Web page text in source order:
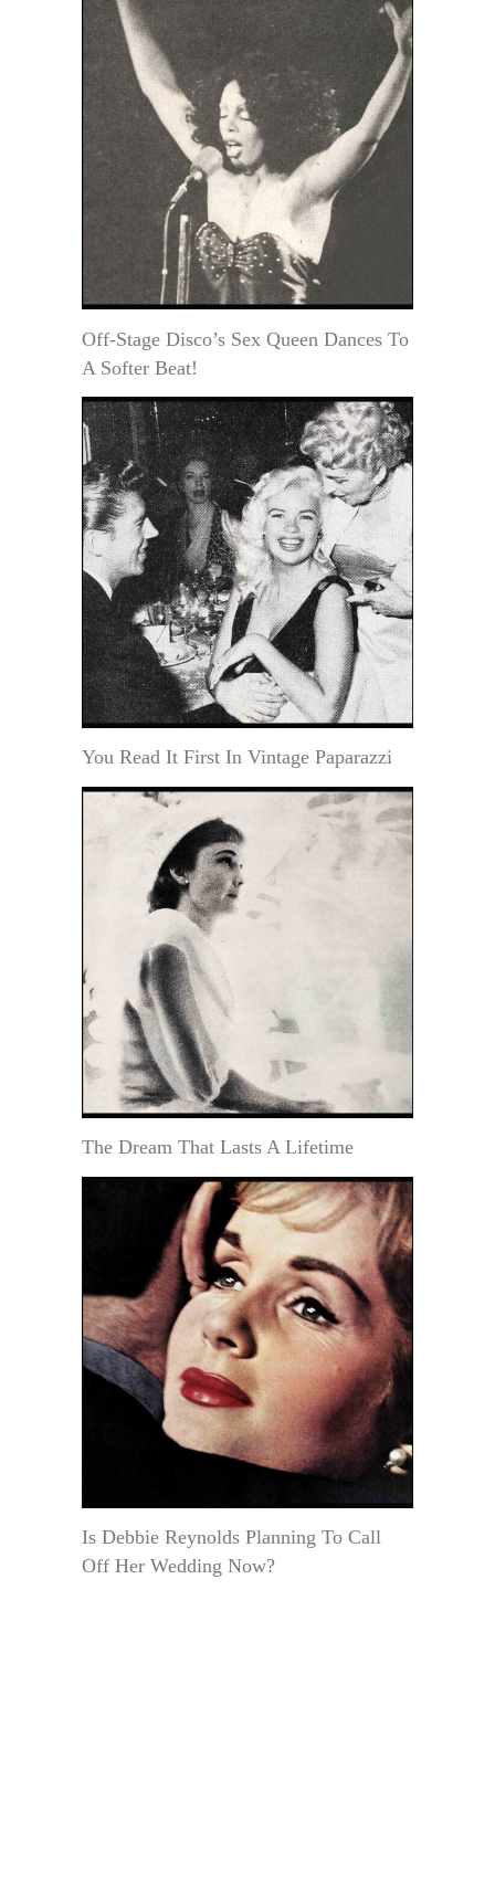
Off-Stage Disco’s Sex Queen Dances To
A Softer Beat!
You Read It First In Vintage Paparazzi
The Dream That Lasts A Lifetime
Is Debbie Reynolds Planning To Call
Off Her Wedding Now?